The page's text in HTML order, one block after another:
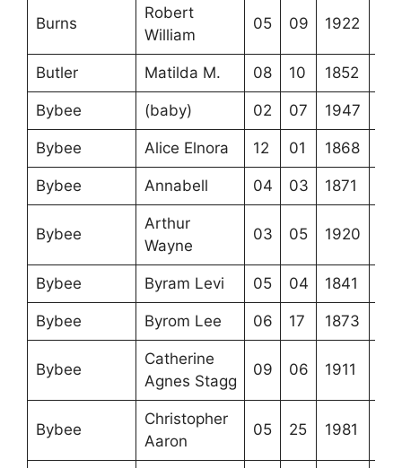
Burns
Robert
William
05 09 1922
Butler Matilda M. 08 10 1852
Bybee (baby) 02 07 1947
Bybee Alice Elnora 12 01 1868
Bybee Annabell 04 03 1871
Bybee
Arthur
Wayne
03 05 1920
Bybee Byram Levi 05 04 1841
Bybee Byrom Lee 06 17 1873
Bybee
Catherine
Agnes Stagg
09 06 1911
Bybee
Christopher
Aaron
05 25 1981